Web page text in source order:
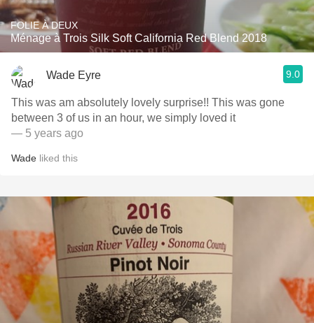
FOLIE À DEUX
Ménage à Trois Silk Soft California Red Blend 2018
Wade Eyre 9.0
This was am absolutely lovely surprise!! This was gone
between 3 of us in an hour, we simply loved it
— 5 years ago
Wade liked this